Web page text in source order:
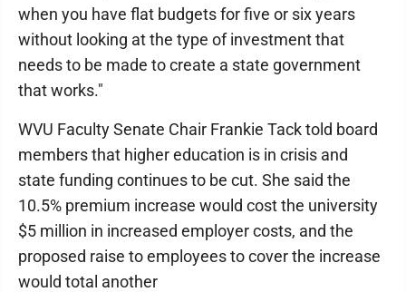
when you have flat budgets for five or six years
without looking at the type of investment that
needs to be made to create a state government
that works."
WVU Faculty Senate Chair Frankie Tack told board
members that higher education is in crisis and
state funding continues to be cut. She said the
10.5% premium increase would cost the university
$5 million in increased employer costs, and the
proposed raise to employees to cover the increase
would total another